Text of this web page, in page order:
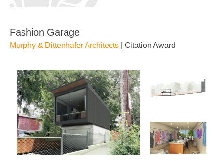
Fashion Garage
Murphy & Dittenhafer Architects | Citation Award